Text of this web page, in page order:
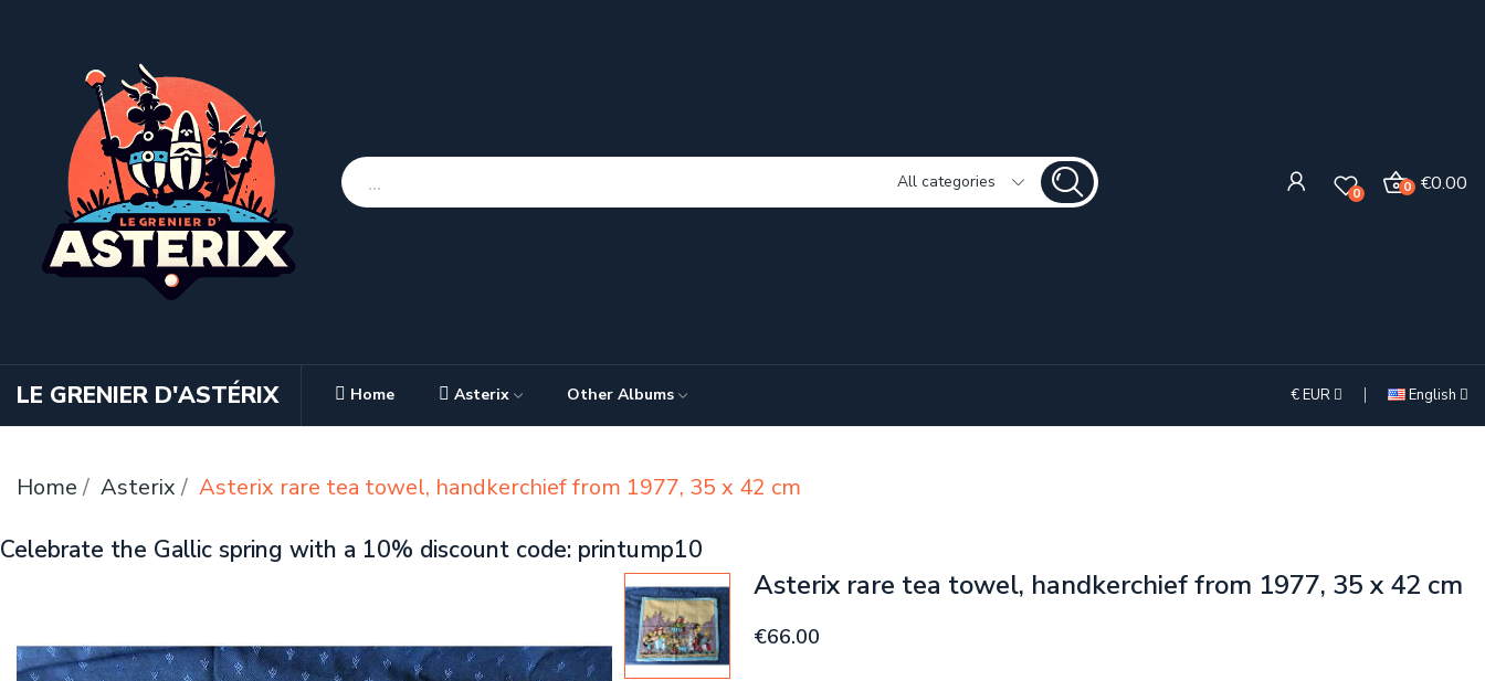
All categories
0 €0.00
0
LE GRENIER D'ASTÉRIX Home Asterix Other Albums €EUR English
Home Asterix Asterix rare tea towel, handkerchief from 1977, 35 x 42 cm
Celebrate the Gallic spring with a 10% discount code: printump10
Asterix rare tea towel, handkerchief from 1977, 35 x 42 cm
€66.00